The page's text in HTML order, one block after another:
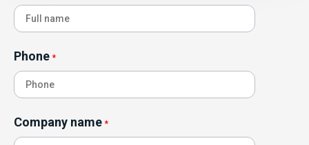
Phone *
Company name *